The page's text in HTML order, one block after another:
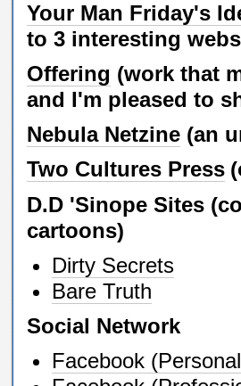
Your Man Friday's
to 3 interesting
Offering (work that
and I'm pleased to
Nebula Netzine (an
Two Cultures Press
D.D 'Sinope Sites
cartoons)
Dirty Secrets
Bare Truth
Social Network
Facebook